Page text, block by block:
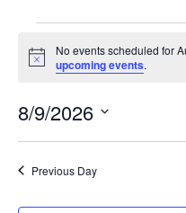
EVENTS
FOR
AUGUST
9,
Notice
No events scheduled for
upcoming events.
8/9/2026
Select
date.
Previous Day